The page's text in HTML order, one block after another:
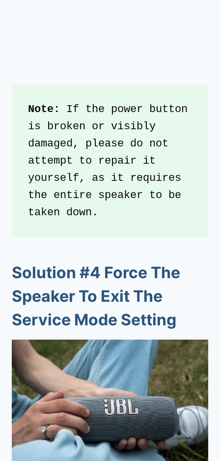
Note: If the power button
is broken or visibly
damaged, please do not
attempt to repair it
yourself, as it requires
the entire speaker to be
taken down.
Solution #4 Force The
Speaker To Exit The
Service Mode Setting